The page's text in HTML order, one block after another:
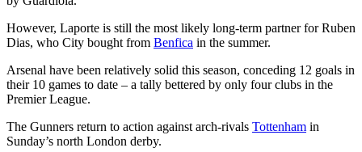
However, Laporte is still the most likely long-term partner for Ruben
Dias, who City bought from Benfica in the summer.
Arsenal have been relatively solid this season, conceding 12 goals in
their 10 games to date – a tally bettered by only four clubs in the
Premier League.
The Gunners return to action against arch-rivals Tottenham in
Sunday’s north London derby.